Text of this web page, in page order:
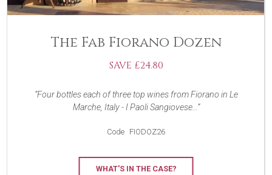
The Fab Fiorano Dozen
SAVE £24.80
Four bottles each of three top wines from Fiorano in Le
Marche, Italy - I Paoli Sangiovese...
Code FIODOZ26
WHAT'S IN THE CASE?